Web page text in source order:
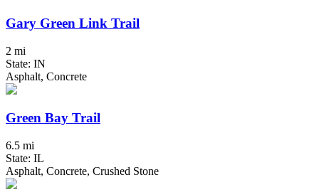
Gary Green Link Trail
2 mi
State: IN
Asphalt, Concrete
Green Bay Trail
6.5 mi
State: IL
Asphalt, Concrete, Crushed Stone